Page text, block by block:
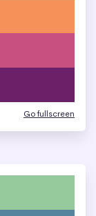
Go fullscreen